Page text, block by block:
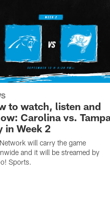
to watch, listen and
Carolina vs.
in Week 2
will carry the game
and it will be streamed by
Sports.